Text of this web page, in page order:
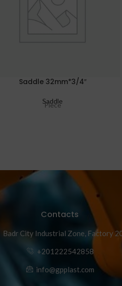
Saddle 32mm*3/4″
Saddle
Piece
Contacts
Badr City Industrial Zone, Factory
+201222542858
info@gpplast.com